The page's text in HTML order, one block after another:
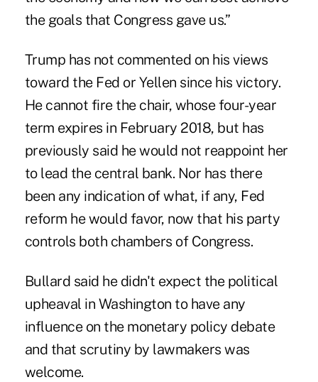
the goals that Congress gave us.”
Trump has not commented on his views
toward the Fed or Yellen since his victory.
He cannot fire the chair, whose four-year
term expires in February 2018, but has
previously said he would not reappoint her
to lead the central bank. Nor has there
been any indication of what, if any, Fed
reform he would favor, now that his party
controls both chambers of Congress.
Bullard said he didn't expect the political
upheaval in Washington to have any
influence on the monetary policy debate
and that scrutiny by lawmakers was
welcome.